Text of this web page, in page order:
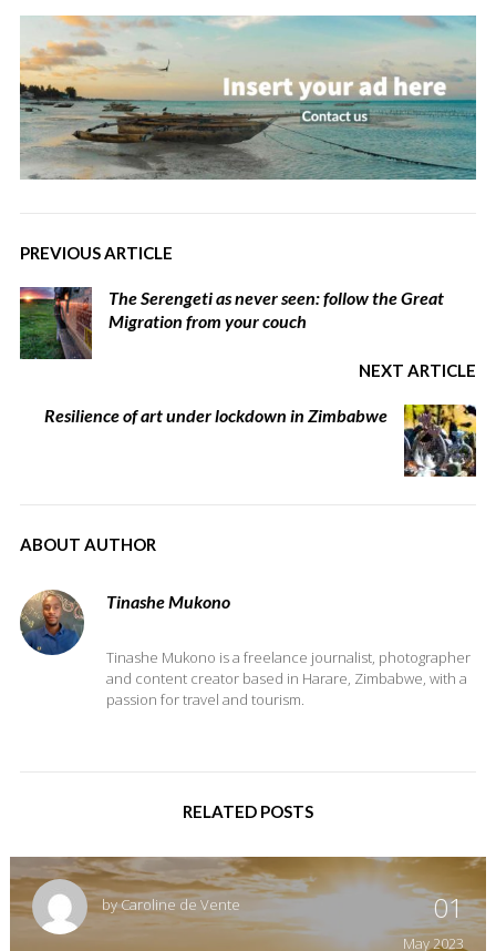
PREVIOUS ARTICLE
The Serengeti as never seen: follow the Great
Migration from your couch
NEXT ARTICLE
Resilience of art under lockdown in Zimbabwe
ABOUT AUTHOR
Tinashe Mukono
Tinashe Mukono is a freelance journalist, photographer
and content creator based in Harare, Zimbabwe, with a
passion for travel and tourism.
RELATED POSTS
byCaroline de Vente 01
May 2023